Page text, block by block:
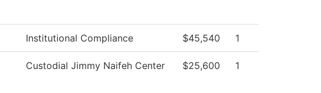
Institutional Compliance $45,540 1
Custodial Jimmy Naifeh Center $25,600 1